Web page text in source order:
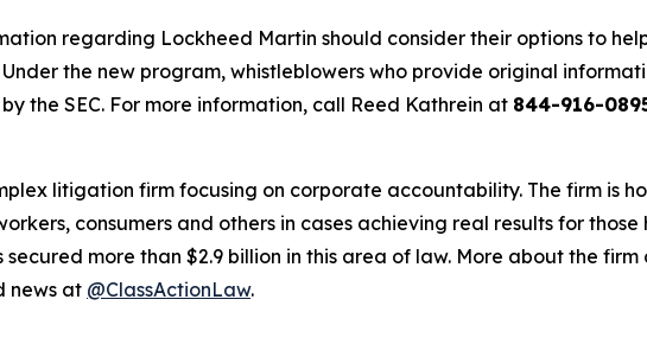
regarding Lockheed Martin should consider their options to
the new program, whistleblowers who provide original
the SEC. For more information, call Reed Kathrein at 844-916-
litigation firm focusing on corporate accountability. The firm is
consumers and others in cases achieving real results for
more than $2.9 billion in this area of law. More about the
news at @ClassActionLaw.